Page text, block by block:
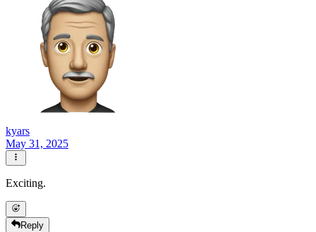
kyars
May 31, 2025
Exciting.
Reply